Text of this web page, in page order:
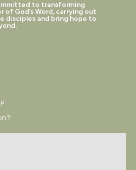
to transforming
of God’s Word, carrying out
disciples and bring hope to